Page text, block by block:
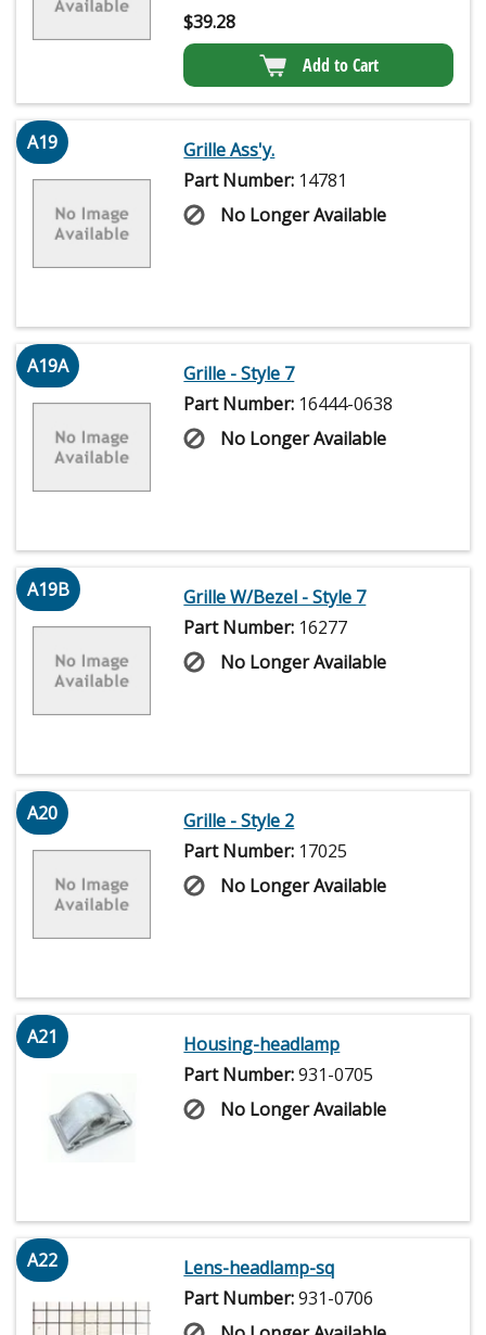
$39.28
Add to Cart
A19
Grille Ass'y.
Part Number: 14781
No Longer Available
A19A
Grille - Style 7
Part Number: 16444-0638
No Longer Available
A19B
Grille W/Bezel - Style 7
Part Number: 16277
No Longer Available
A20
Grille - Style 2
Part Number: 17025
No Longer Available
A21
Housing-headlamp
Part Number:931-0705
No Longer Available
A22
Lens-headlamp-sq
Part Number:931-0706